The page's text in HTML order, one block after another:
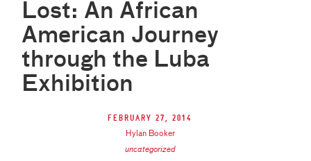
Lost: An African
American Journey
through the Luba
Exhibition
February 27, 2014
Hylan Booker
uncategorized